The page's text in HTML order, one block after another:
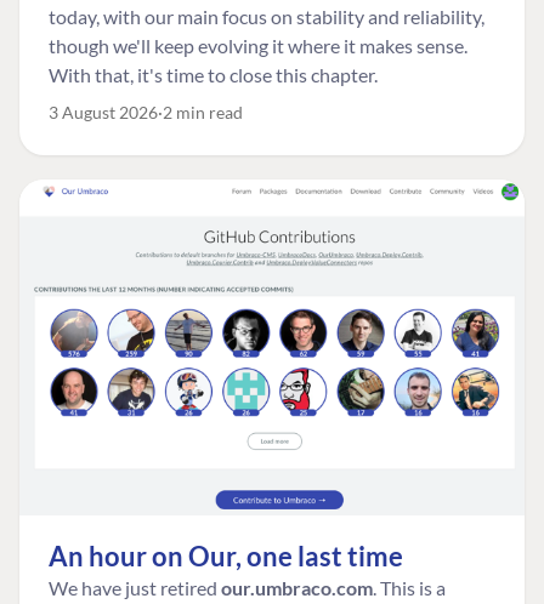
today, with our main focus on stability and reliability,
though we'll keep evolving it where it makes sense.
With that, it's time to close this chapter.
3 August 2026 2 min read
An hour on Our, one last time
We have just retired our.umbraco.com. This is a